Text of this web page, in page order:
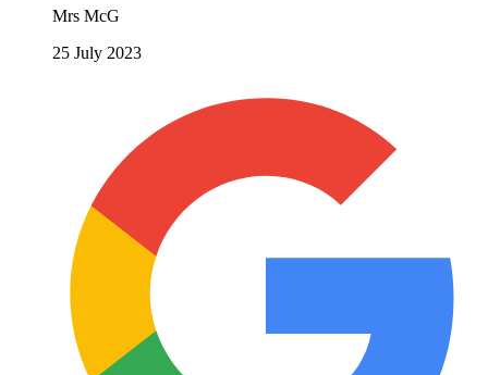
Mrs McG
25 July 2023